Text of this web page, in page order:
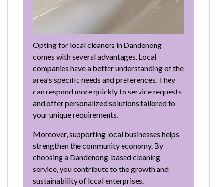
Opting for local cleaners in Dandenong
comes with several advantages. Local
companies have a better understanding of the
area's specific needs and preferences. They
can respond more quickly to service requests
and offer personalized solutions tailored to
your unique requirements.
Moreover, supporting local businesses helps
strengthen the community economy. By
choosing a Dandenong-based cleaning
service, you contribute to the growth and
sustainability of local enterprises.